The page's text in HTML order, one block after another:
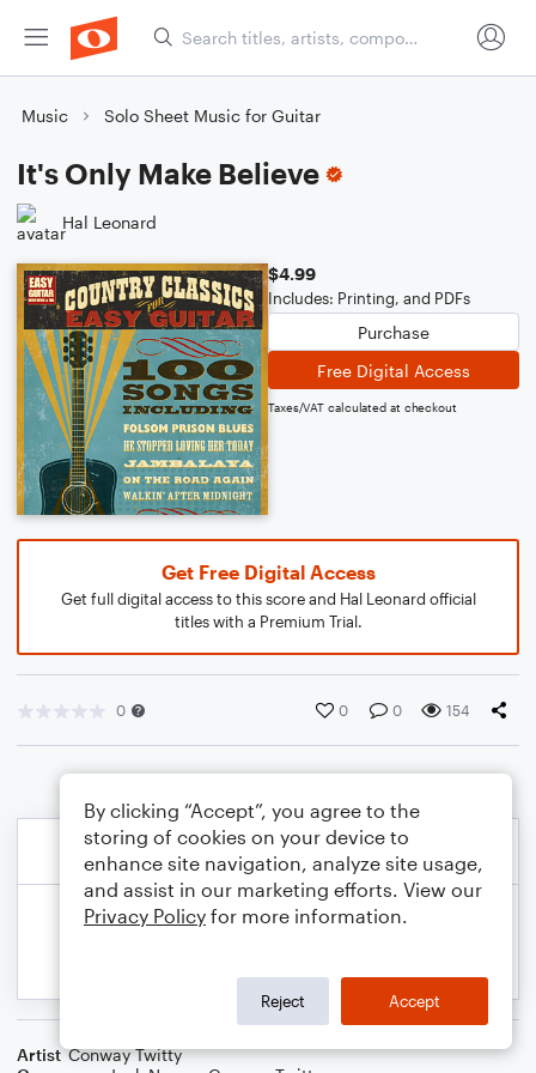
Music Solo Sheet Music for Guitar
It's Only Make Believe
Hal Leonard
$4.99
Includes: Printing, and PDFs
Purchase
Free Digital Access
Taxes/VAT calculated at checkout
Get Free Digital Access
Get full digital access to this score and Hal Leonard official
titles with a Premium Trial.
0 0 0 154
Artist Conway Twitty
By clicking “Accept”, you agree to the
storing of cookies on your device to
enhance site navigation, analyze site usage,
and assist in our marketing efforts. View our
Privacy Policy for more information.
Reject Accept